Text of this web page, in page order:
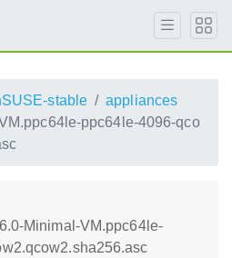
stable
appliances
ppc64le-4096-qco
Minimal-VM.ppc64le-